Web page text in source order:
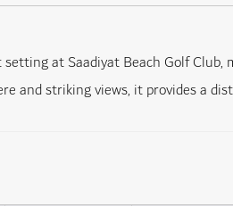
at Saadiyat Beach Golf
and striking views, it provides a